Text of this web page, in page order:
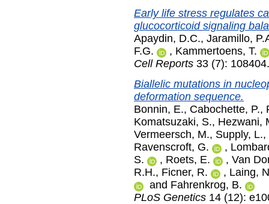
Early life stress regulates
glucocorticoid signaling
Apaydin, D.C., Jaramillo,
F.G.
, Kammertoens, T.
Cell Reports 33 (7):
Biallelic mutations in
deformation sequence.
Bonnin, E., Cabochette, P.,
Komatsuzaki, S., Hezwani,
Vermeersch, M., Supply, L.,
Ravenscroft, G.
,
S.
, Roets, E. , Van
R.H., Ficner, R. , Laing,
and Fahrenkrog, B.
PLoS Genetics 14 (12):